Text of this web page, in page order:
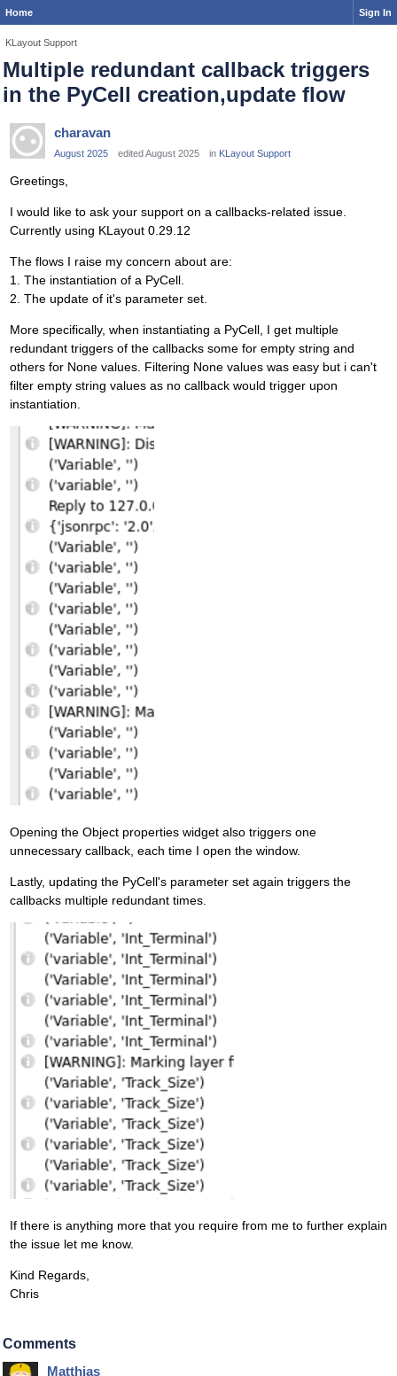
Home Sign In
KLayout Support
Multiple redundant callback triggers
in the PyCell creation,update flow
charavan
August 2025 edited August 2025 in KLayout Support
Greetings,
I would like to ask your support on a callbacks-related issue.
Currently using KLayout 0.29.12
The flows I raise my concern about are:
1. The instantiation of a PyCell.
2. The update of it's parameter set.
More specifically, when instantiating a PyCell, I get multiple
redundant triggers of the callbacks some for empty string and
others for None values. Filtering None values was easy but i can't
filter empty string values as no callback would trigger upon
instantiation.
Opening the Object properties widget also triggers one
unnecessary callback, each time I open the window.
Lastly, updating the PyCell's parameter set again triggers the
callbacks multiple redundant times.
If there is anything more that you require from me to further explain
the issue let me know.
Kind Regards,
Chris
Comments
Matthias